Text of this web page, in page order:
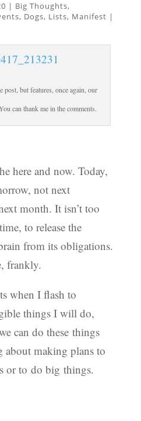
| Big Thoughts,
, Dogs, Lists, Manifest |
post, but features, once again, our
can thank me in the comments.
here and now. Today,
not next
month. It isn’t too
to release the
from its obligations.
frankly.
when I flash to
things I will do,
can do these things
about making plans to
or to do big things.